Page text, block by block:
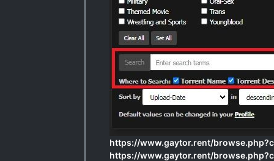
https://www.gaytor.rent/
https://www.gaytor.rent/